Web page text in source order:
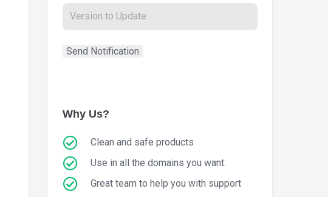
Why Us?
Clean and safe products
Use in all the domains you want.
Great team to help you with support